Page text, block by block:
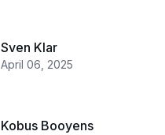
Sven Klar
April 06, 2025
Kobus Booyens